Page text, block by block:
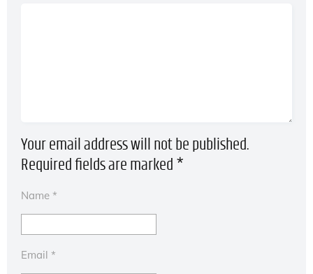
Your email address will not be published.
Required fields are marked *
Name *
Email *